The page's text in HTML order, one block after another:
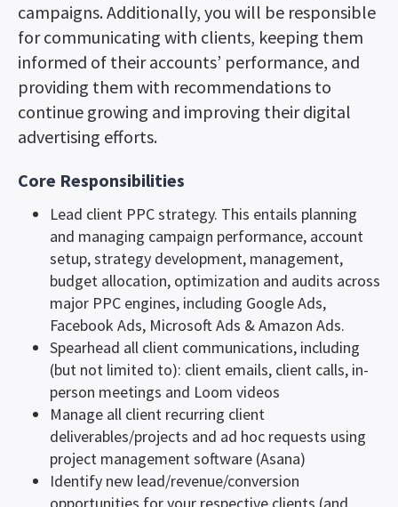
campaigns. Additionally, you will be responsible
for communicating with clients, keeping them
informed of their accounts’ performance, and
providing them with recommendations to
continue growing and improving their digital
advertising efforts.
Core Responsibilities
Lead client PPC strategy. This entails planning
and managing campaign performance, account
setup, strategy development, management,
budget allocation, optimization and audits across
major PPC engines, including Google Ads,
Facebook Ads, Microsoft Ads & Amazon Ads.
Spearhead all client communications, including
(but not limited to): client emails, client calls, in-
person meetings and Loom videos
Manage all client recurring client
deliverables/projects and ad hoc requests using
project management software (Asana)
Identify new lead/revenue/conversion
opportunities for your respective clients (and